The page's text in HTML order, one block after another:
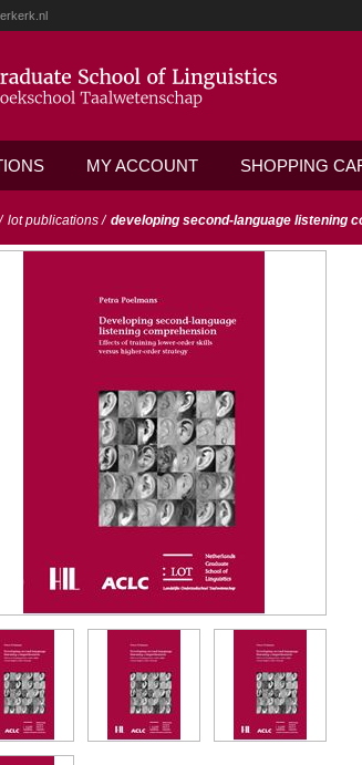
MY ACCOUNT SHOPPING
/ lot publications / developing second-language listening